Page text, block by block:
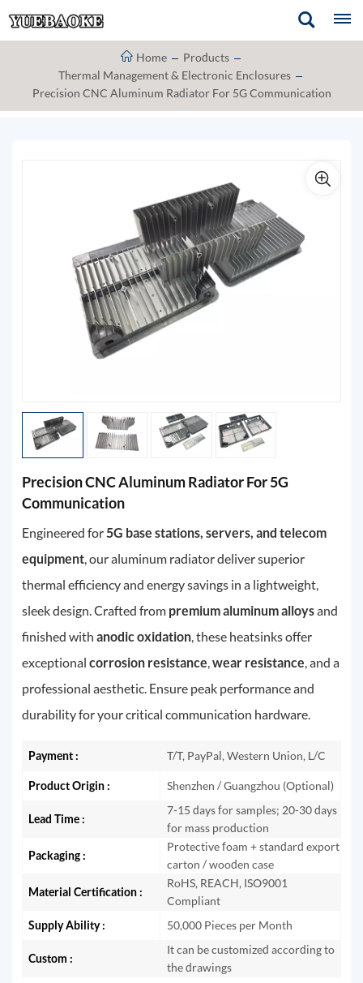
Home
Products
Thermal Management & Electronic Enclosures
Precision CNC Aluminum Radiator For 5G Communication
Precision CNC Aluminum Radiator For 5G
Communication
Engineered for 5G base stations, servers, and telecom
equipment , our aluminum radiator deliver superior
thermal efficiency and energy savings in a lightweight,
sleek design. Crafted from premium aluminum alloysand
finished with anodic oxidation , these heatsinks offer
exceptional corrosion resistance wear resistance , and a
professional aesthetic. Ensure peak performance and
durability for your critical communication hardware.
Payment : T/T, PayPal, Western Union, L/C
Product Origin : Shenzhen / Guangzhou (Optional)
Lead Time :
7-15 days for samples; 20-30 days
for mass production
Packaging :
Protective foam + standard export
carton / wooden case
Material Certification :
RoHS, REACH, ISO9001
Compliant
Supply Ability :
50,000 Pieces per Month
Custom :
It can be customized according to
the drawings